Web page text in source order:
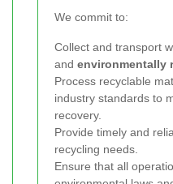
We commit to:
Collect and transport
and environmentally
Process recyclable
industry standards to
recovery.
Provide timely and
recycling needs.
Ensure that all